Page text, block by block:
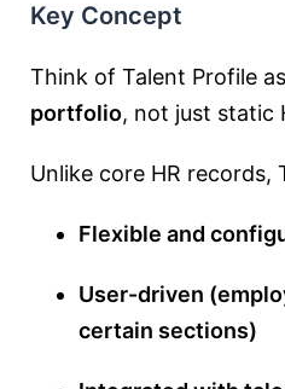
Key Concept
Think of Talent Profile
portfolio, not just static
Unlike core HR records,
Flexible and
User-driven
certain sections)